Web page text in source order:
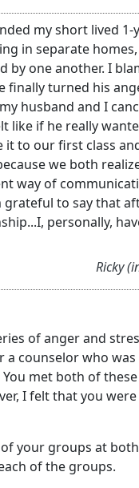
my short lived
in separate
by one another. I
turned his
husband and I
like if he really
to our first class
we both
way of
to say that
personally,
Ricky
of anger and
counselor who
met both of
I felt that you
your groups at
of the groups.